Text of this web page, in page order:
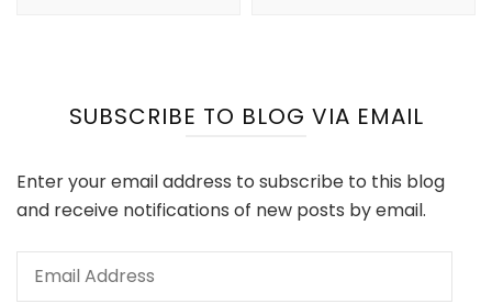
SUBSCRIBE TO BLOG VIA EMAIL
Enter your email address to subscribe to this blog
and receive notifications of new posts by email.
Email